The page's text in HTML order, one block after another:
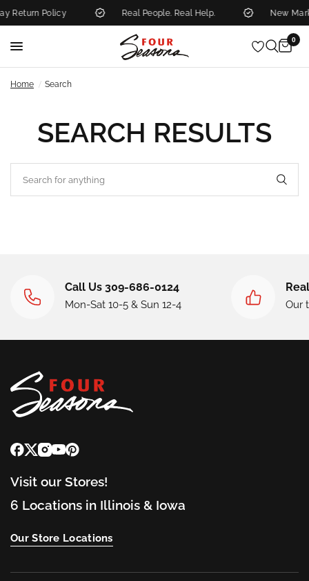
Return Policy Real People. Real Help. New
0
Home / Search
SEARCH RESULTS
Call Us 309-686-0124
Mon-Sat 10-5 & Sun 12-4 Our
Visit our Stores!
6 Locations in Illinois & Iowa
Our Store Locations